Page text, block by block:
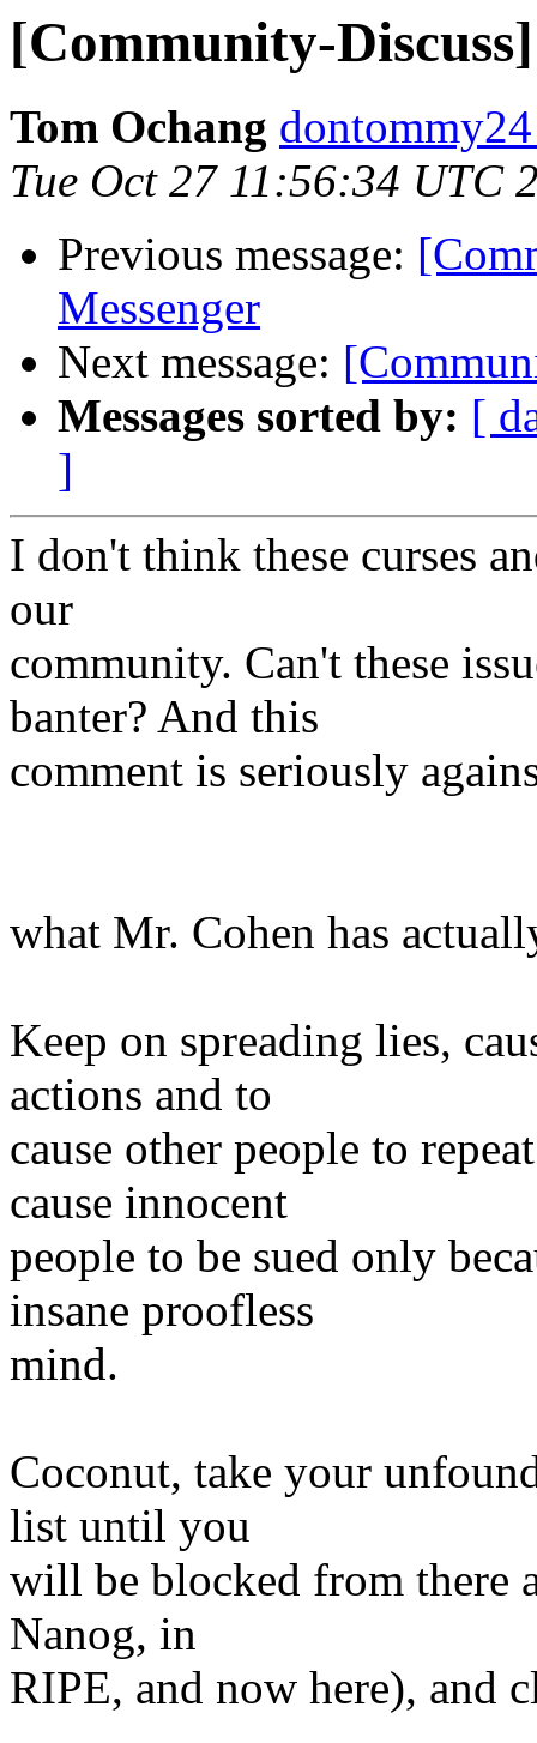
[Community-
Tom Ochang
Tue Oct 27 11:56:34 UTC
Previous message:
Messenger
Next message:
Messages sorted by: [
]
I don't think these curses
our
community. Can't these
banter? And this
comment is seriously
what Mr. Cohen has
Keep on spreading lies,
actions and to
cause other people to
cause innocent
people to be sued only
insane proofless
mind.
Coconut, take your
list until you
will be blocked from there
Nanog, in
RIPE, and now here), and